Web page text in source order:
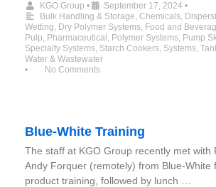
KGO Group • September 17, 2024 •
Bulk Handling & Storage, Chemicals,
Wetting, Dry Polymer Systems, Food and
Pulp, Pharmaceutical , Polymer Systems, Pump
Specialty Systems, Starch Cookers, Systems,
Water & Wastewater
•
No Comments
Blue-White Training
The staff at KGO Group recently met with
Andy Forquer (remotely) from Blue-White
product training, followed by lunch …